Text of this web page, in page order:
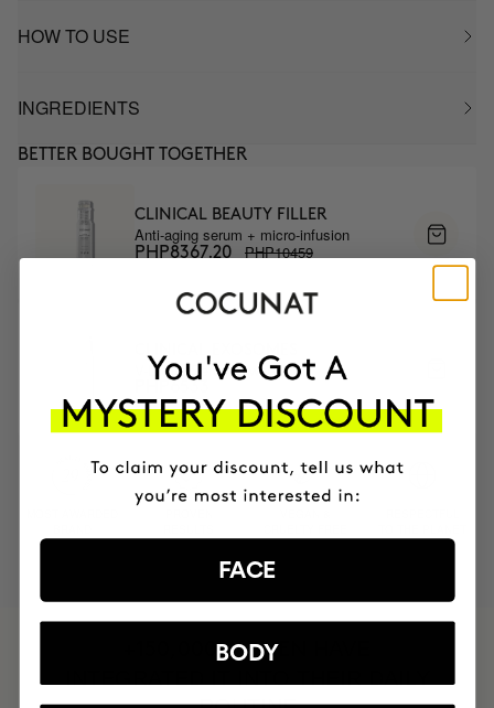
HOW TO USE
INGREDIENTS
BETTER BOUGHT TOGETHER
CLINICAL BEAUTY FILLER
Anti-aging serum + micro-infusion
PHP8367.20 PHP10459
V-Lifting Serum 8 weeks
+150,000 WOMEN
FACE
BODY